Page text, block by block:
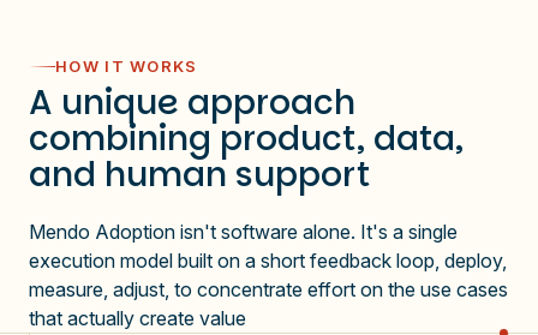
HOW IT WORKS
A unique approach
combining product, data,
and human support
Mendo Adoption isn't software alone. It's a single
execution model built on a short feedback loop, deploy,
measure, adjust, to concentrate effort on the use cases
that actually create value